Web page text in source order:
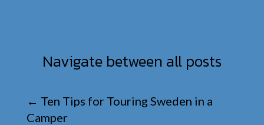
Navigate between all posts
← Ten Tips for Touring Sweden in a
Camper